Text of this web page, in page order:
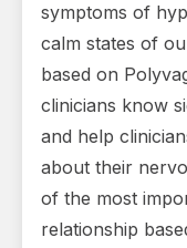
symptoms of
calm states of
based on
clinicians know
and help
about their
of the most
relationship